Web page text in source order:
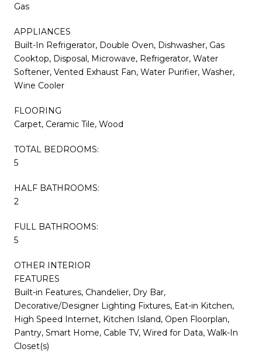
Gas
APPLIANCES
Built-In Refrigerator, Double Oven, Dishwasher, Gas
Cooktop, Disposal, Microwave, Refrigerator, Water
Softener, Vented Exhaust Fan, Water Purifier, Washer,
Wine Cooler
FLOORING
Carpet, Ceramic Tile, Wood
TOTAL BEDROOMS:
5
HALF BATHROOMS:
2
FULL BATHROOMS:
5
OTHER INTERIOR
FEATURES
Built-in Features, Chandelier, Dry Bar,
Decorative/Designer Lighting Fixtures, Eat-in Kitchen,
High Speed Internet, Kitchen Island, Open Floorplan,
Pantry, Smart Home, Cable TV, Wired for Data, Walk-In
Closet(s)